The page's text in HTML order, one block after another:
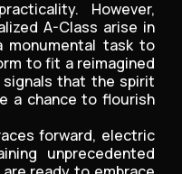
However,
A-Class arise in
monumental task to
to fit a reimagined
signals that the spirit
a chance to flourish
forward, electric
unprecedented